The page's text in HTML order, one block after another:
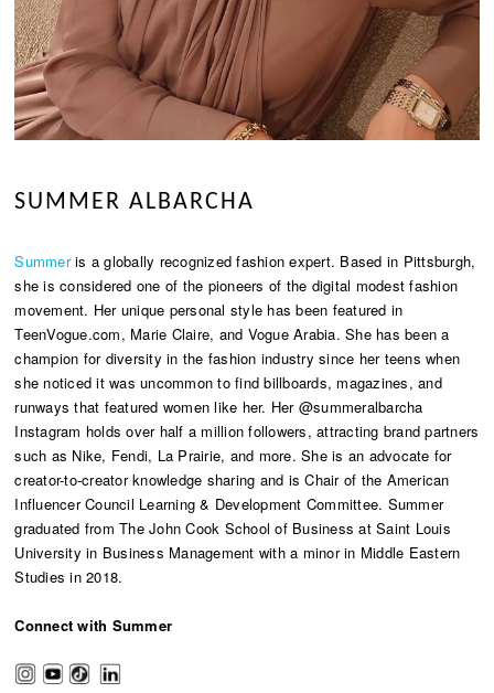
SUMMER ALBARCHA
Summeris a globally recognized fashion expert. Based in Pittsburgh,
she is considered one of the pioneers of the digital modest fashion
movement. Her unique personal style has been featured in
TeenVogue.com, Marie Claire, and Vogue Arabia. She has been a
champion for diversity in the fashion industry since her teens when
she noticed it was uncommon to find billboards, magazines, and
runways that featured women like her. Her @summeralbarcha
Instagram holds over half a million followers, attracting brand partners
such as Nike, Fendi, La Prairie, and more. She is an advocate for
creator-to-creator knowledge sharing and is Chair of the American
Influencer Council Learning & Development Committee. Summer
graduated from The John Cook School of Business at Saint Louis
University in Business Management with a minor in Middle Eastern
Studies in 2018.
Connect with Summer